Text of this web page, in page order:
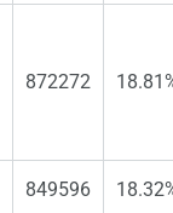
872272
849596